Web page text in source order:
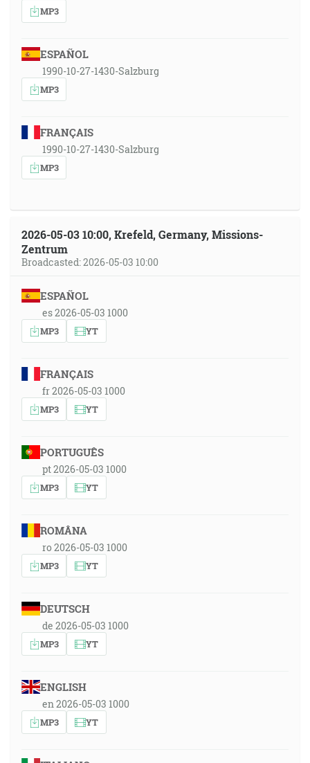
MP3
ESPAÑOL
1990-10-27-1430-Salzburg
MP3
FRANÇAIS
1990-10-27-1430-Salzburg
MP3
2026-05-03 10:00, Krefeld, Germany, Missions-
Zentrum
Broadcasted: 2026-05-03 10:00
ESPAÑOL
es 2026-05-03 1000
MP3 YT
FRANÇAIS
fr 2026-05-03 1000
MP3 YT
PORTUGUÊS
pt 2026-05-03 1000
MP3 YT
ROMÂNA
ro 2026-05-03 1000
MP3 YT
DEUTSCH
de 2026-05-03 1000
MP3 YT
ENGLISH
en 2026-05-03 1000
MP3 YT